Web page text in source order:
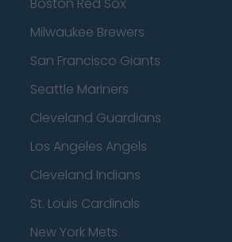
Milwaukee Brewers
San Francisco Giants
Seattle Mariners
Cleveland Guardians
Los Angeles Angels
Cleveland Indians
St. Louis Cardinals
New York Mets